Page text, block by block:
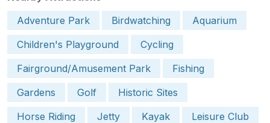
Adventure Park
Birdwatching
Aquarium
Children's Playground
Cycling
Fairground/Amusement Park
Fishing
Gardens
Golf
Historic Sites
Horse Riding
Jetty Kayak
Leisure Club